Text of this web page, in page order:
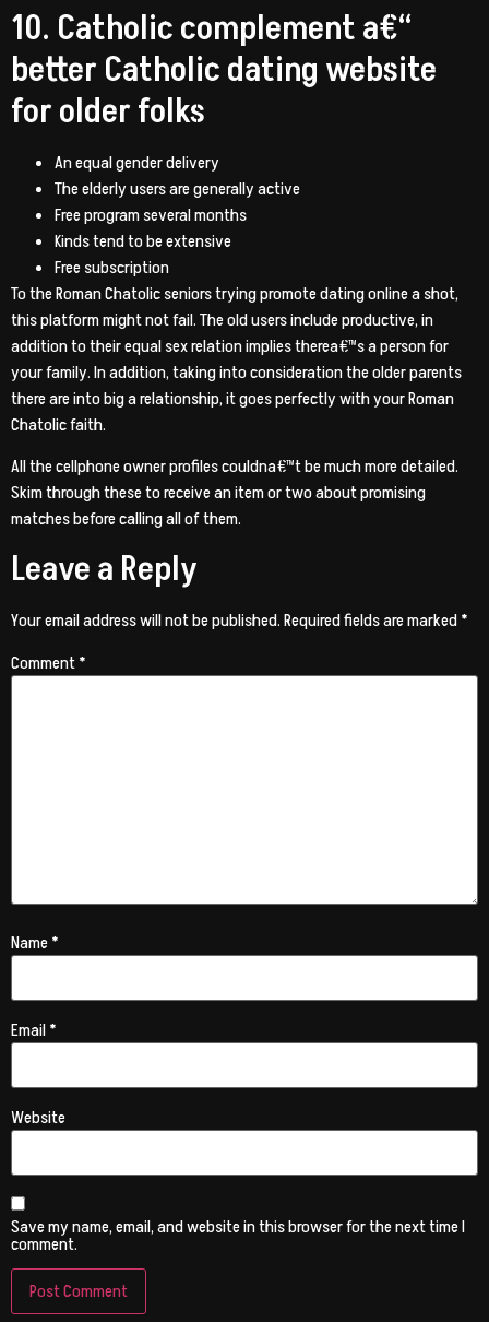
10. Catholic complement a€“
better Catholic dating website
for older folks
An equal gender delivery
The elderly users are generally active
Free program several months
Kinds tend to be extensive
Free subscription
To the Roman Chatolic seniors trying promote dating online a shot,
this platform might not fail. The old users include productive, in
addition to their equal sex relation implies therea€™s a person for
your family. In addition, taking into consideration the older parents
there are into big a relationship, it goes perfectly with your Roman
Chatolic faith.
All the cellphone owner profiles couldna€™t be much more detailed.
Skim through these to receive an item or two about promising
matches before calling all of them.
Leave a Reply
Your email address will not be published.Required fields are marked*
Comment*
Name*
Email*
Website
Save my name, email, and website in this browser for the next time I
comment.